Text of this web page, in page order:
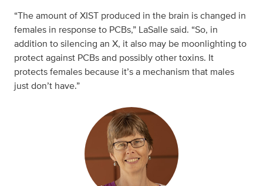
“The amount of XIST produced in the brain is changed in
females in response to PCBs,” LaSalle said. “So, in
addition to silencing an X, it also may be moonlighting to
protect against PCBs and possibly other toxins. It
protects females because it’s a mechanism that males
just don’t have.”